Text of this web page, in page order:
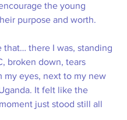
the young
purpose and worth.
that… there I was, standing
broken down, tears
my eyes, next to my new
It felt like the
just stood still all